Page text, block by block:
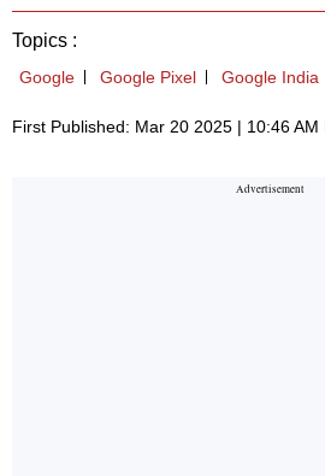
Topics :
Google Google Pixel Google India
First Published: Mar 20 2025 | 10:46 AM